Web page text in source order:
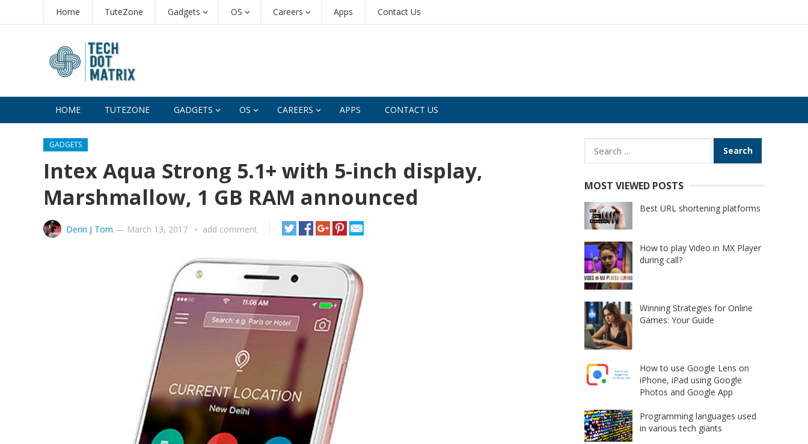
Home TuteZone Gadgets OS Careers Apps Contact Us
HOME TUTEZONE GADGETS OS CAREERS APPS CONTACT US
GADGETS
Intex Aqua Strong 5.1+ with 5-inch display,
Marshmallow, 1 GB RAM announced
Derin J Tom — March 13, 2017 add comment
Search
for:
MOST VIEWED POSTS
Best URL shortening platforms
How to play Video in MX Player
during call?
Winning Strategies for Online
Games: Your Guide
How to use Google Lens on
iPhone, iPad using Google
Photos and Google App
Programming languages used
in various tech giants